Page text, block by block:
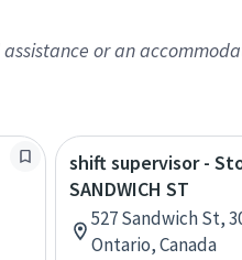
or an
shift supervisor -
SANDWICH ST
527 Sandwich St,
Ontario, Canada